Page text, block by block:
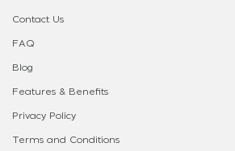
Contact Us
FAQ
Blog
Features & Benefits
Privacy Policy
Terms and Conditions